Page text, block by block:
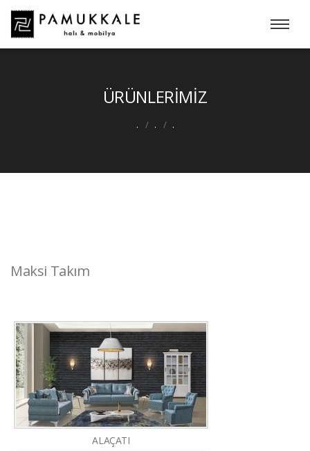
ÜRÜNLERİMİZ
. . .
Maksi Takım
ALAÇATI